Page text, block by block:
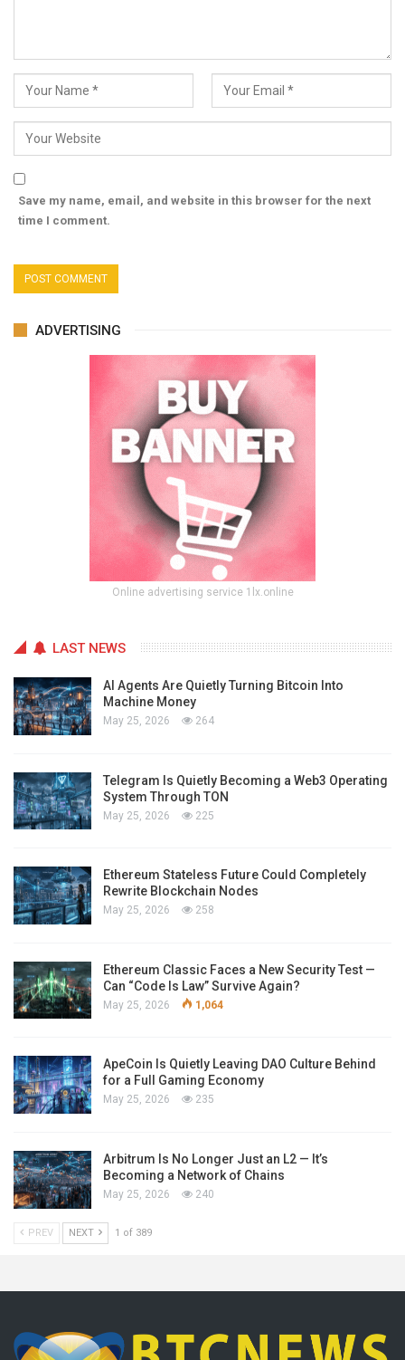
Save my name, email, and website in this browser for the next
time I comment.
ADVERTISING
Online advertising service 1lx.online
LAST NEWS
AI Agents Are Quietly Turning Bitcoin Into
Machine Money
May 25, 2026 264
Telegram Is Quietly Becoming a Web3 Operating
System Through TON
May 25, 2026 225
Ethereum Stateless Future Could Completely
Rewrite Blockchain Nodes
May 25, 2026 258
Ethereum Classic Faces a New Security Test —
Can “Code Is Law” Survive Again?
May 25, 2026 1,064
ApeCoin Is Quietly Leaving DAO Culture Behind
for a Full Gaming Economy
May 25, 2026 235
Arbitrum Is No Longer Just an L2 — It’s
Becoming a Network of Chains
May 25, 2026 240
PREV NEXT 1 of 389